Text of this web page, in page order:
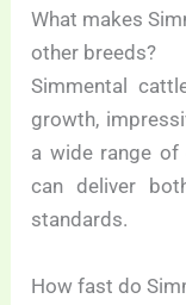
What makes
other breeds?
Simmental
growth,
a wide range of
can deliver
standards.
How fast do